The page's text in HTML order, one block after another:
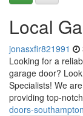
Local
jonasxfir821991
Looking for a
garage door?
Specialists! We
providing top-notch
doors-